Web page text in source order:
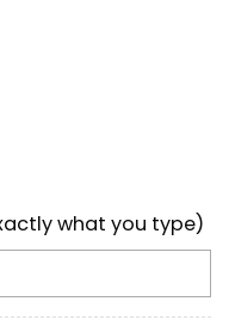
what you type)